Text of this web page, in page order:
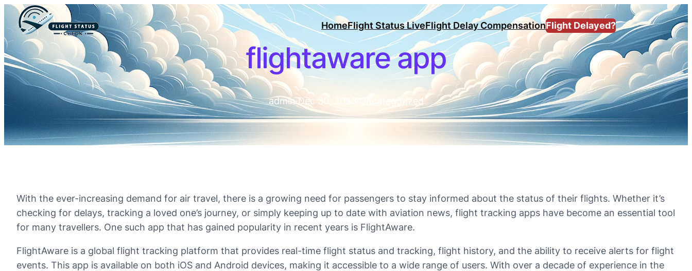
HomeFlight Status LiveFlight Delay CompensationFlight Delayed?
flightaware app
admin·Dec 30, 2023 Uncategorized
With the ever-increasing demand for air travel, there is a growing need for passengers to stay informed about the status of their flights. Whether it’s
checking for delays, tracking a loved one’s journey, or simply keeping up to date with aviation news, flight tracking apps have become an essential tool
for many travellers. One such app that has gained popularity in recent years is FlightAware.
FlightAware is a global flight tracking platform that provides real-time flight status and tracking, flight history, and the ability to receive alerts for flight
events. This app is available on both iOS and Android devices, making it accessible to a wide range of users. With over a decade of experience in the